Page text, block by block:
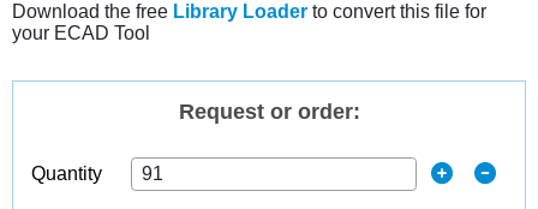
Download the free Library Loader to convert this file for
your ECAD Tool
Request or order:
Quantity